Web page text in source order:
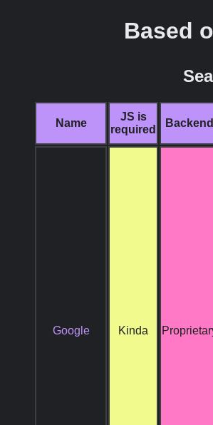
Based
Name
JS is
required
Backend
Google Kinda